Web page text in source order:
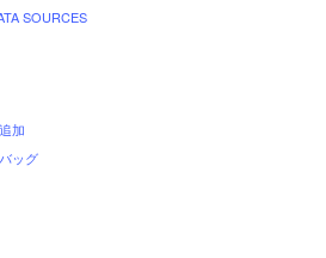
SOURCES
加
ッグ